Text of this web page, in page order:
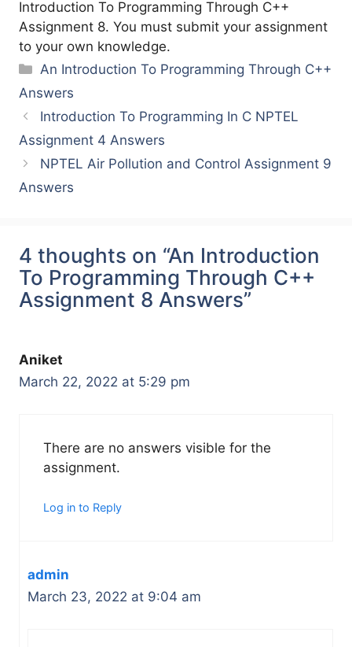
Introduction To Programming Through C++
Assignment 8. You must submit your assignment
to your own knowledge.
Categories
An Introduction To Programming Through C++
Answers
Introduction To Programming In C NPTEL
Assignment 4 Answers
NPTEL Air Pollution and Control Assignment 9
Answers
4 thoughts on “An Introduction
To Programming Through C++
Assignment 8 Answers”
Aniket
March 22, 2022 at 5:29 pm
There are no answers visible for the
assignment.
Log in to Reply
admin
March 23, 2022 at 9:04 am